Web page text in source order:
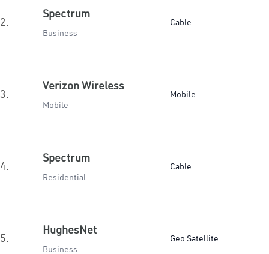
2.
Spectrum
Business
Cable
3.
Verizon Wireless
Mobile
Mobile
4.
Spectrum
Residential
Cable
5.
HughesNet
Business
Geo Satellite